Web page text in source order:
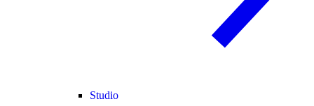
Studio